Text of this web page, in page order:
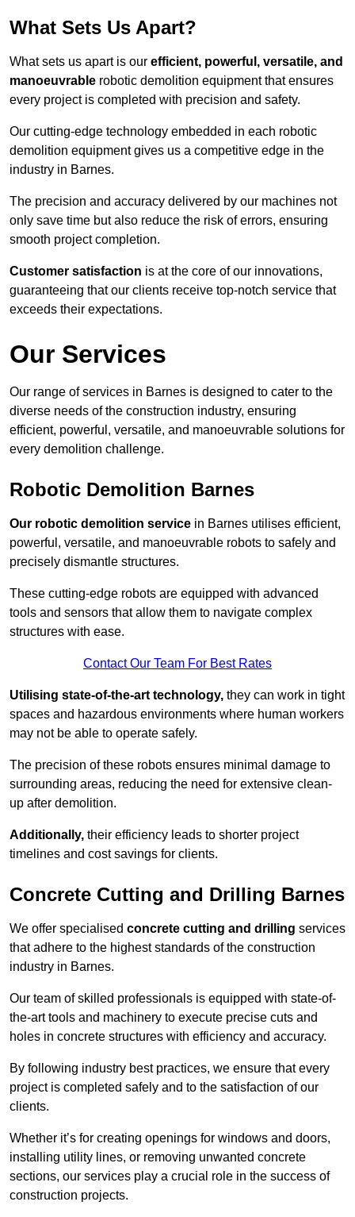
What Sets Us Apart?
What sets us apart is our efficient, powerful, versatile, and
manoeuvrable robotic demolition equipment that ensures
every project is completed with precision and safety.
Our cutting-edge technology embedded in each robotic
demolition equipment gives us a competitive edge in the
industry in Barnes.
The precision and accuracy delivered by our machines not
only save time but also reduce the risk of errors, ensuring
smooth project completion.
Customer satisfaction is at the core of our innovations,
guaranteeing that our clients receive top-notch service that
exceeds their expectations.
Our Services
Our range of services in Barnes is designed to cater to the
diverse needs of the construction industry, ensuring
efficient, powerful, versatile, and manoeuvrable solutions for
every demolition challenge.
Robotic Demolition Barnes
Our robotic demolition service in Barnes utilises efficient,
powerful, versatile, and manoeuvrable robots to safely and
precisely dismantle structures.
These cutting-edge robots are equipped with advanced
tools and sensors that allow them to navigate complex
structures with ease.
Contact Our Team For Best Rates
Utilising state-of-the-art technology, they can work in tight
spaces and hazardous environments where human workers
may not be able to operate safely.
The precision of these robots ensures minimal damage to
surrounding areas, reducing the need for extensive clean-
up after demolition.
Additionally, their efficiency leads to shorter project
timelines and cost savings for clients.
Concrete Cutting and Drilling Barnes
We offer specialised concrete cutting and drilling services
that adhere to the highest standards of the construction
industry in Barnes.
Our team of skilled professionals is equipped with state-of-
the-art tools and machinery to execute precise cuts and
holes in concrete structures with efficiency and accuracy.
By following industry best practices, we ensure that every
project is completed safely and to the satisfaction of our
clients.
Whether it’s for creating openings for windows and doors,
installing utility lines, or removing unwanted concrete
sections, our services play a crucial role in the success of
construction projects.